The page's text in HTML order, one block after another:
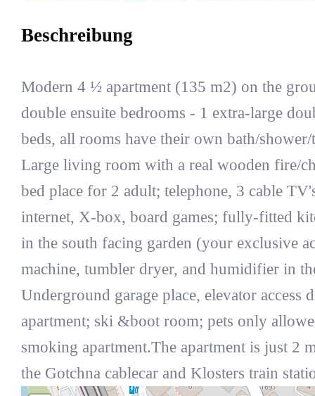
Beschreibung
Modern 4 ½ apartment (135 m2) on the
double ensuite bedrooms - 1 extra-large
beds, all rooms have their own bath/
Large living room with a real wooden fire/
bed place for 2 adult; telephone, 3 cable
internet, X-box, board games; fully-fitted
in the south facing garden (your exclusive
machine, tumbler dryer, and humidifier in
Underground garage place, elevator access
apartment; ski &boot room; pets only
smoking apartment.The apartment is just 2
the Gotchna cablecar and Klosters train